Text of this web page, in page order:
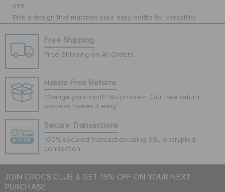
use.
Pick a design that matches your daily outfits for versatility.
Free Shipping
Free Shipping on All Orders
Hassle Free Returns
Change your mind? No problem. Our free return
process makes it easy
Secure Transactions
100% secured transaction using SSL encrypted
connection.
JOIN CROCS CLUB & GET 15% OFF ON YOUR NEXT
PURCHASE